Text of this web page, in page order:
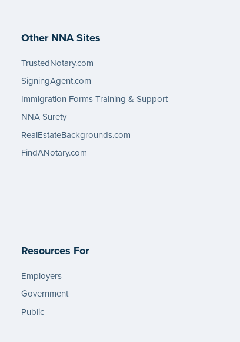
Other NNA Sites
TrustedNotary.com
SigningAgent.com
Immigration Forms Training & Support
NNA Surety
RealEstateBackgrounds.com
FindANotary.com
Resources For
Employers
Government
Public